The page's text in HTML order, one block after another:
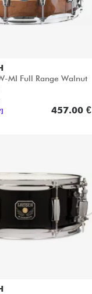
MI Full Range Walnut
457.00 €